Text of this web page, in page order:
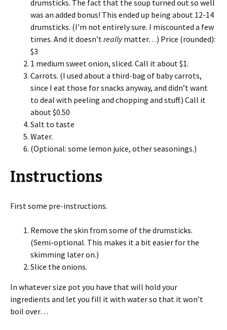
drumsticks. The fact that the soup turned out so well
was an added bonus! This ended up being about 12-14
drumsticks. (I’m not entirely sure. I miscounted a few
times. And it doesn’treallymatter…) Price (rounded):
$3
1 medium sweet onion, sliced. Call it about $1.
Carrots. (I used about a third-bag of baby carrots,
since I eat those for snacks anyway, and didn’t want
to deal with peeling and chopping and stuff.) Call it
about $0.50
Salt to taste
Water.
(Optional: some lemon juice, other seasonings.)
Instructions
First some pre-instructions.
Remove the skin from some of the drumsticks.
(Semi-optional. This makes it a bit easier for the
skimming later on.)
Slice the onions.
In whatever size pot you have that will hold your
ingredients and let you fill it with water so that it won’t
boil over…